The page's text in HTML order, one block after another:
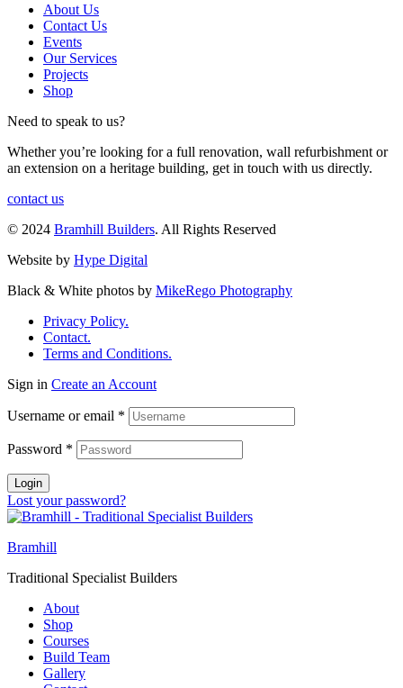
About Us
Contact Us
Events
Our Services
Projects
Shop
Need to speak to us?
Whether you’re looking for a full renovation, wall refurbishment or
an extension on a heritage building, get in touch with us directly.
contact us
© 2024 Bramhill Builders. All Rights Reserved
Website by Hype Digital
Black & White photos by MikeRego Photography
Privacy Policy.
Contact.
Terms and Conditions.
Sign in Create an Account
Username or email *
Password *
Login
Lost your password?
Bramhill
Traditional Specialist Builders
About
Shop
Courses
Build Team
Gallery